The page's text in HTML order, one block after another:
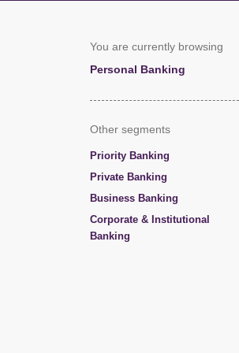
You are currently browsing
Personal Banking
Other segments
Priority Banking
Private Banking
Business Banking
Corporate & Institutional
Banking